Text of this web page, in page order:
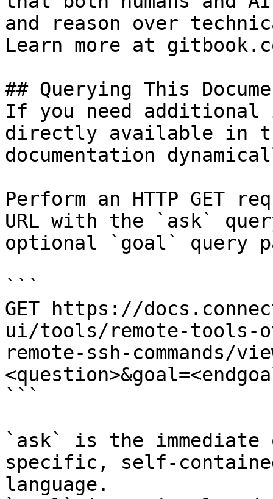
and reason over
Learn more at
## Querying This
If you need
directly available in
documentation
Perform an HTTP GET
URL with the `ask`
optional `goal` query
```
GET https://
ui/tools/remote-tools-
remote-ssh-commands/
```
`ask` is the
specific, self-
language.